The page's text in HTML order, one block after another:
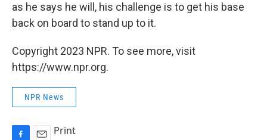
as he says he will, his challenge is to get his base
back on board to stand up to it.
Copyright 2023 NPR. To see more, visit
https://www.npr.org.
NPR News
Print